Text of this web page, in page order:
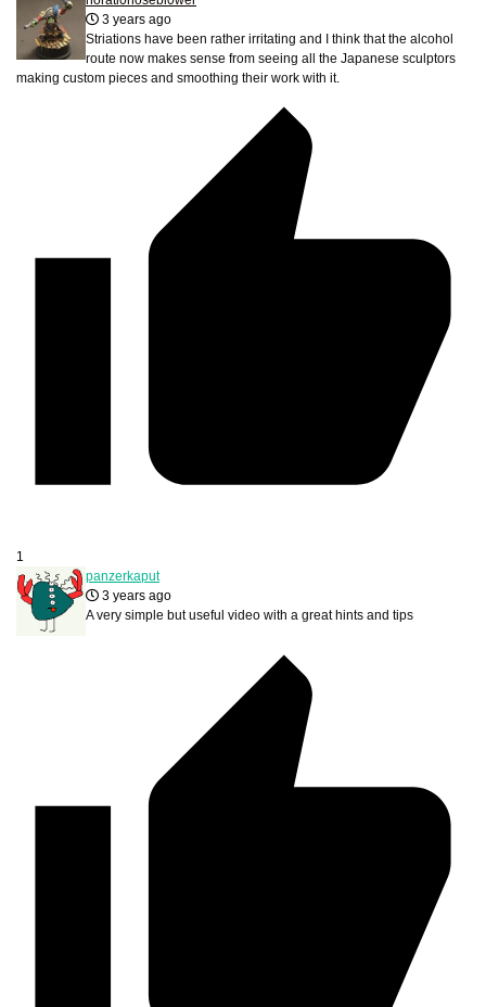
3 years ago
Striations have been rather irritating and I think that the alcohol
route now makes sense from seeing all the Japanese sculptors
making custom pieces and smoothing their work with it.
1
panzerkaput
3 years ago
A very simple but useful video with a great hints and tips